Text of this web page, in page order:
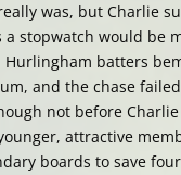
was, but Charlie
stopwatch would be
Hurlingham batters
and the chase
not before
attractive
boards to save